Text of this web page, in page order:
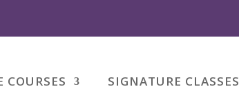
COURSES SIGNATURE CLASSES